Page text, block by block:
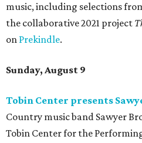
music, including selections
the collaborative 2021 project
on Prekindle.
Sunday, August 9
Tobin Center presents
Country music band Sawyer
Tobin Center for the